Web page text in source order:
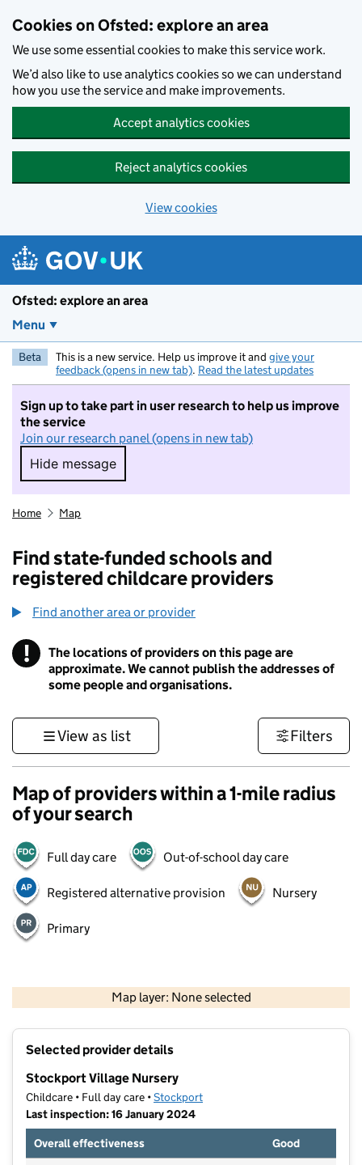
Cookies on Ofsted: explore an area
We use some essential cookies to make this service work.
We’d also like to use analytics cookies so we can understand
how you use the service and make improvements.
Accept analytics cookies
Reject analytics cookies
View cookies
Ofsted: explore an area
Menu
Beta This is a new service. Help us improve it and give your
feedback (opens in new tab). Read the latest updates
Sign up to take part in user research to help us improve
the service
Join our research panel (opens in new tab)
Hide message
Hide message. I do not want to take part in
Home Map
Find state-funded schools and
registered childcare providers
Find another area or provider
! Information
The locations of providers on this page are
approximate. We cannot publish the addresses of
some people and organisations.
View as list Filters
Map of providers within a 1-mile radius
of your search
Full day care Out-of-school day care
Registered alternative provision Nursery
Primary
Map layer: None selected
Contains OS data © Crown copyright and database rights 2026
Selected provider details
Stockport Village Nursery
Childcare • Full day care •Stockport
Last inspection: 16 January 2024
Overall effectiveness
Good